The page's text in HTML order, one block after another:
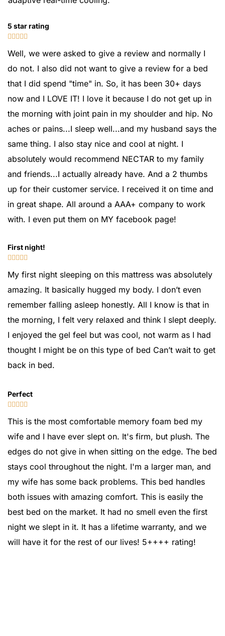
5 star rating
    
Well, we were asked to give a review and normally I
do not. I also did not want to give a review for a bed
that I did spend "time" in. So, it has been 30+ days
now and I LOVE IT! I love it because I do not get up in
the morning with joint pain in my shoulder and hip. No
aches or pains...I sleep well...and my husband says the
same thing. I also stay nice and cool at night. I
absolutely would recommend NECTAR to my family
and friends...I actually already have. And a 2 thumbs
up for their customer service. I received it on time and
in great shape. All around a AAA+ company to work
with. I even put them on MY facebook page!
First night!
    
My first night sleeping on this mattress was absolutely
amazing. It basically hugged my body. I don’t even
remember falling asleep honestly. All I know is that in
the morning, I felt very relaxed and think I slept deeply.
I enjoyed the gel feel but was cool, not warm as I had
thought I might be on this type of bed Can’t wait to get
back in bed.
Perfect
    
This is the most comfortable memory foam bed my
wife and I have ever slept on. It's firm, but plush. The
edges do not give in when sitting on the edge. The bed
stays cool throughout the night. I'm a larger man, and
my wife has some back problems. This bed handles
both issues with amazing comfort. This is easily the
best bed on the market. It had no smell even the first
night we slept in it. It has a lifetime warranty, and we
will have it for the rest of our lives! 5++++ rating!